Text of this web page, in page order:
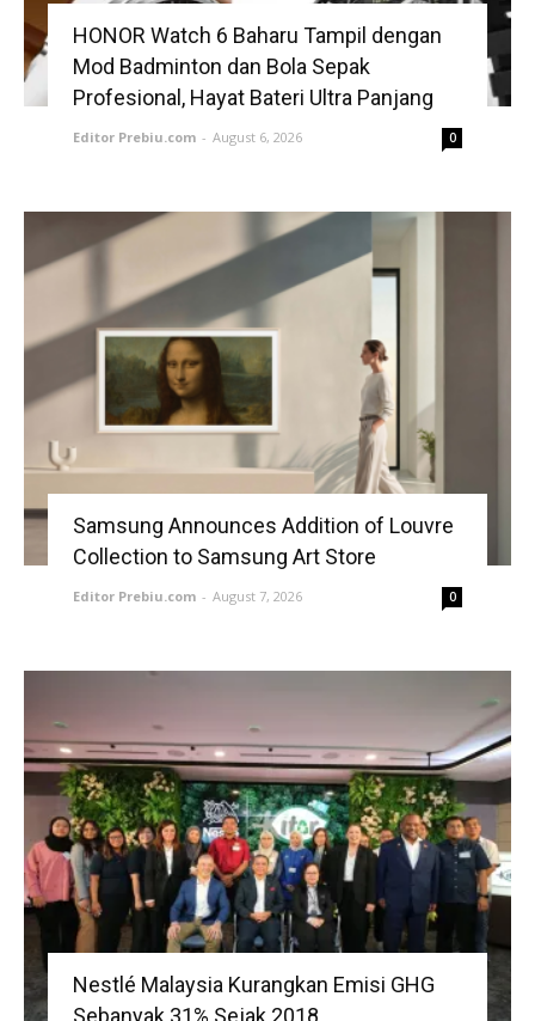
HONOR Watch 6 Baharu Tampil dengan
Mod Badminton dan Bola Sepak
Profesional, Hayat Bateri Ultra Panjang
Editor Prebiu.com - August 6, 2026 0
Samsung Announces Addition of Louvre
Collection to Samsung Art Store
Editor Prebiu.com - August 7, 2026 0
Nestlé Malaysia Kurangkan Emisi GHG
Sebanyak 31% Sejak 2018